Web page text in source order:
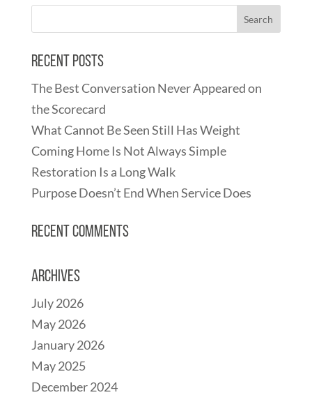
Recent Posts
The Best Conversation Never Appeared on
the Scorecard
What Cannot Be Seen Still Has Weight
Coming Home Is Not Always Simple
Restoration Is a Long Walk
Purpose Doesn’t End When Service Does
Recent Comments
Archives
July 2026
May 2026
January 2026
May 2025
December 2024